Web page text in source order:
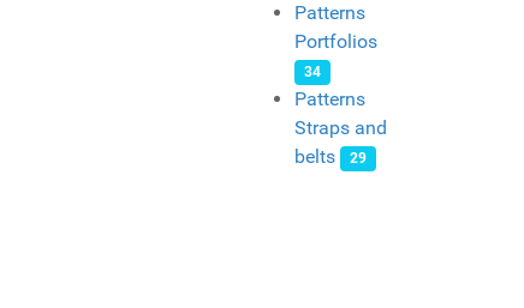
Patterns
Portfolios
34
Patterns
Straps and
belts
29